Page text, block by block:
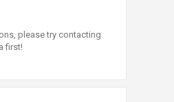
please try contacting
first!